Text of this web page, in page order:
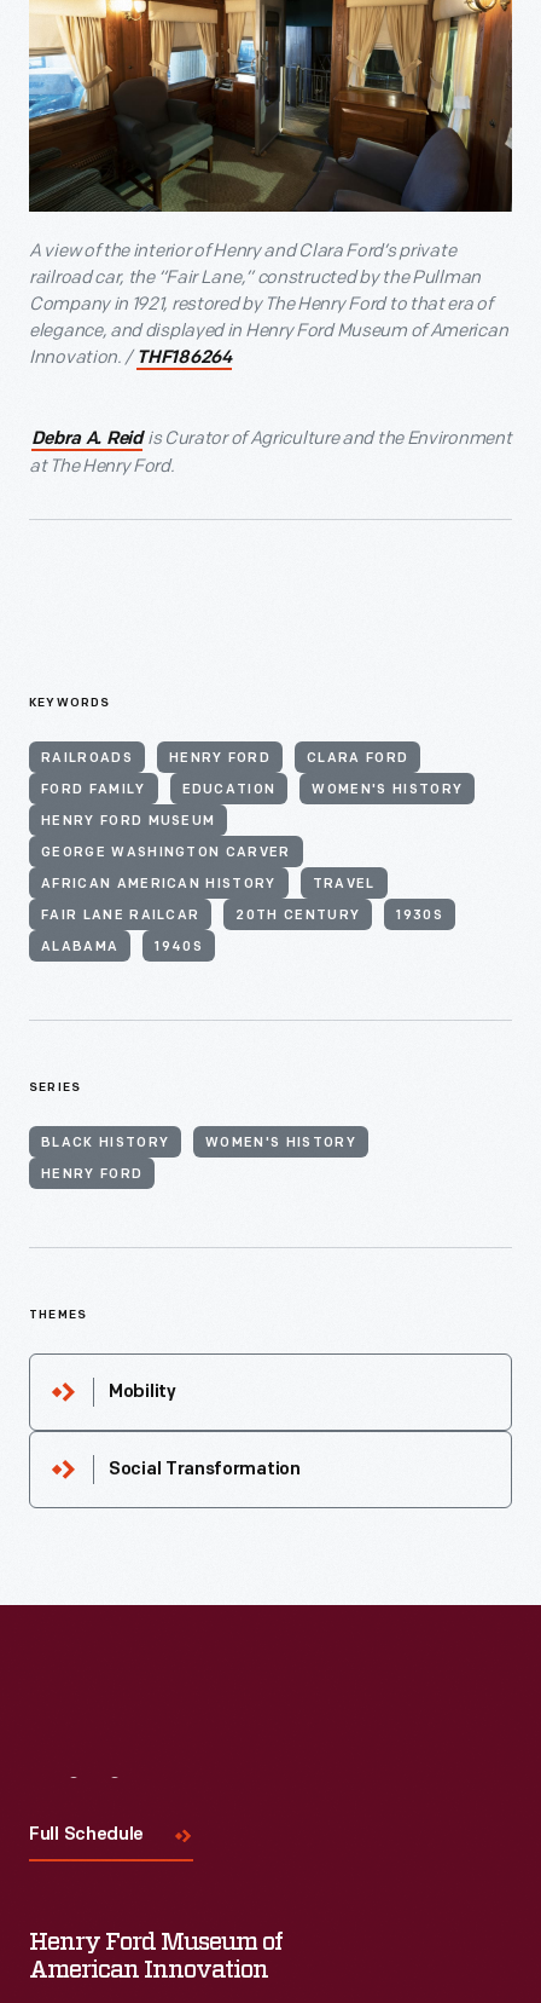
A view of the interior of Henry and Clara Ford’s private
railroad car, the “Fair Lane,” constructed by the Pullman
Company in 1921, restored by The Henry Ford to that era of
elegance, and displayed in Henry Ford Museum of American
Innovation. / THF186264
Debra A. Reidis Curator of Agriculture and the Environment
at The Henry Ford.
KEYWORDS
RAILROADS HENRY FORD CLARA FORD
FORD FAMILY EDUCATION WOMEN'S HISTORY
HENRY FORD MUSEUM
GEORGE WASHINGTON CARVER
AFRICAN AMERICAN HISTORY TRAVEL
FAIR LANE RAILCAR 20TH CENTURY 1930S
ALABAMA 1940S
SERIES
BLACK HISTORY WOMEN'S HISTORY
HENRY FORD
THEMES
Mobility
Social Transformation
Full Schedule
Henry Ford Museum of
American Innovation